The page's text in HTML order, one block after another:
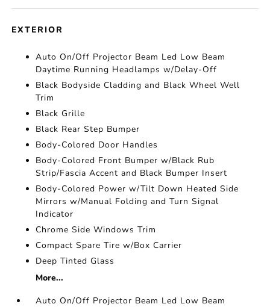
EXTERIOR
Auto On/Off Projector Beam Led Low Beam
Daytime Running Headlamps w/Delay-Off
Black Bodyside Cladding and Black Wheel Well
Trim
Black Grille
Black Rear Step Bumper
Body-Colored Door Handles
Body-Colored Front Bumper w/Black Rub
Strip/Fascia Accent and Black Bumper Insert
Body-Colored Power w/Tilt Down Heated Side
Mirrors w/Manual Folding and Turn Signal
Indicator
Chrome Side Windows Trim
Compact Spare Tire w/Box Carrier
Deep Tinted Glass
More...
Auto On/Off Projector Beam Led Low Beam